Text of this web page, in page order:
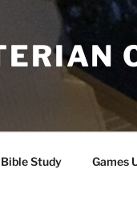
Study Games